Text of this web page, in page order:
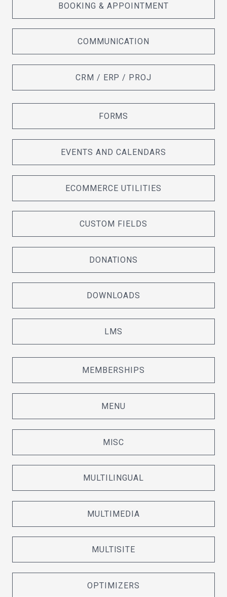
BOOKING & APPOINTMENT
COMMUNICATION
CRM / ERP / PROJ
FORMS
EVENTS AND CALENDARS
ECOMMERCE UTILITIES
CUSTOM FIELDS
DONATIONS
DOWNLOADS
LMS
MEMBERSHIPS
MENU
MISC
MULTILINGUAL
MULTIMEDIA
MULTISITE
OPTIMIZERS